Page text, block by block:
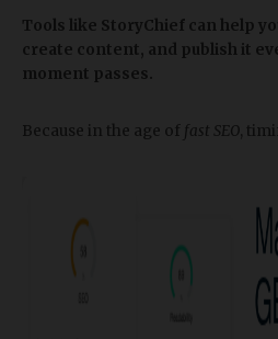
Tools like StoryChief can help
create content, and publish it
moment passes.
Because in the age of fast SEO ,